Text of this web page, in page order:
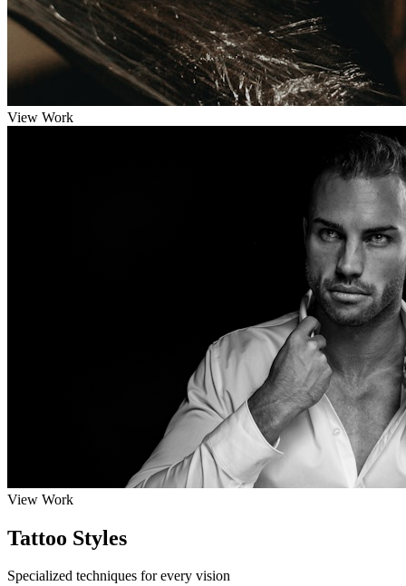
View Work
View Work
Tattoo Styles
Specialized techniques for every vision